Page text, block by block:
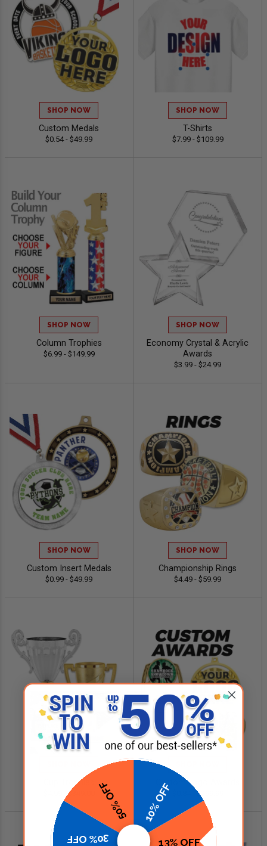
SHOP NOW
Custom Medals
$0.54 - $49.99
SHOP NOW
T-Shirts
$7.99 - $109.99
SHOP NOW
Column Trophies
$6.99 - $149.99
SHOP NOW
Economy Crystal & Acrylic
Awards
$3.99 - $24.99
SHOP NOW
Custom Insert Medals
$0.99 - $49.99
SHOP NOW
Championship Rings
$4.49 - $59.99
Cup Trophies
$4.99 - $349.00
Custom Logo Awards
$0.84 - $299.99
10% OFF
13% OFF
30% OFF
50% OFF